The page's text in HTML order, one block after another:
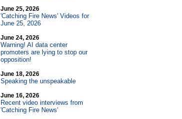
June 25, 2026
'Catching Fire News' Videos for
June 25, 2026
June 24, 2026
Warning! AI data center
promoters are lying to stop our
opposition!
June 18, 2026
Speaking the unspeakable
June 16, 2026
Recent video interviews from
'Catching Fire News'